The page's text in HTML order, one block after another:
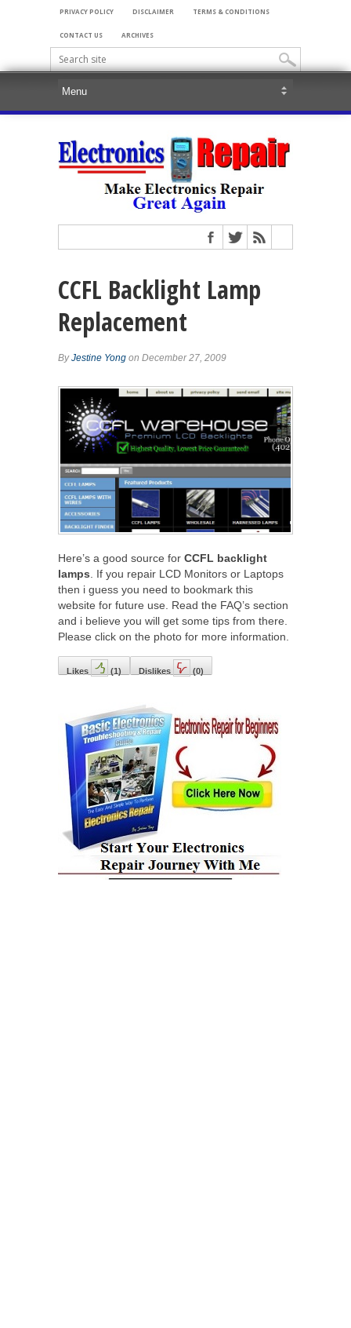
PRIVACY POLICY DISCLAIMER TERMS & CONDITIONS
CONTACT US ARCHIVES
CCFL Backlight Lamp
Replacement
ByJestine Yong on December 27, 2009
Here’s a good source for CCFL backlight
lamps. If you repair LCD Monitors or Laptops
then i guess you need to bookmark this
website for future use. Read the FAQ’s section
and i believe you will get some tips from there.
Please click on the photo for more information.
Likes (1) Dislikes (0)